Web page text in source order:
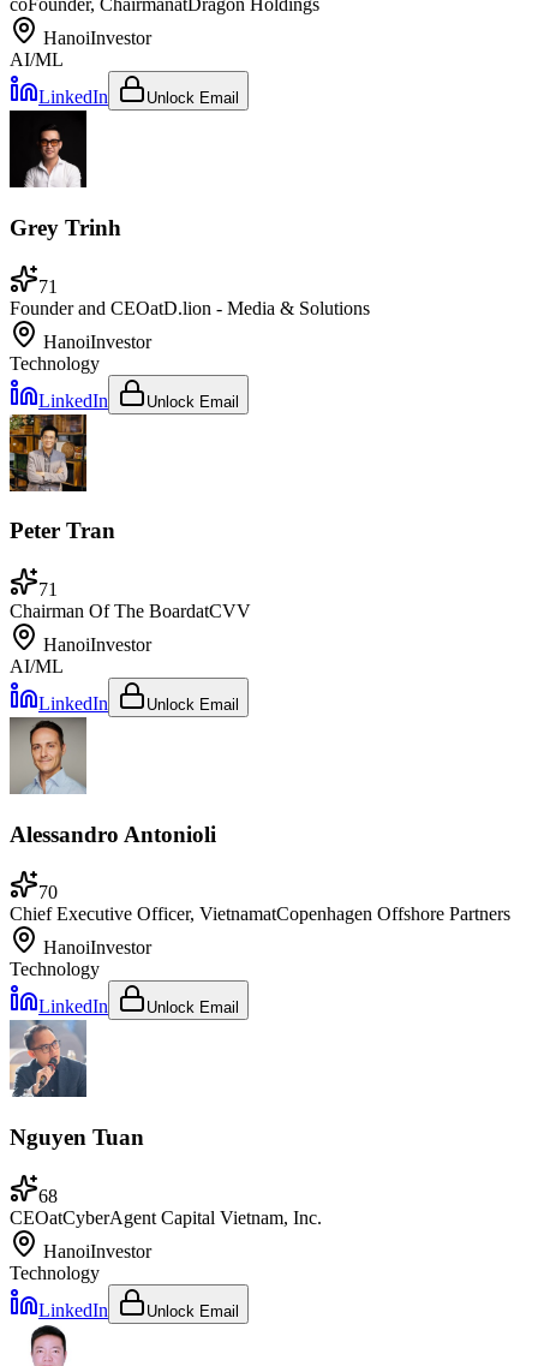
coFounder, ChairmanatDragon Holdings
HanoiInvestor
AI/ML
LinkedIn
Unlock Email
Grey Trinh
71
Founder and CEOatD.lion - Media & Solutions
HanoiInvestor
Technology
LinkedIn
Unlock Email
Peter Tran
71
Chairman Of The BoardatCVV
HanoiInvestor
AI/ML
LinkedIn
Unlock Email
Alessandro Antonioli
70
Chief Executive Officer, VietnamatCopenhagen Offshore Partners
HanoiInvestor
Technology
LinkedIn
Unlock Email
Nguyen Tuan
68
CEOatCyberAgent Capital Vietnam, Inc.
HanoiInvestor
Technology
LinkedIn
Unlock Email